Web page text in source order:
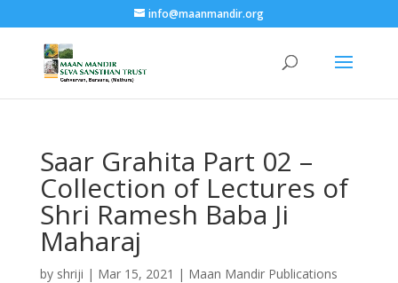
info@maanmandir.org
Saar Grahita Part 02 –
Collection of Lectures of
Shri Ramesh Baba Ji
Maharaj
by shriji | Mar 15, 2021 | Maan Mandir Publications